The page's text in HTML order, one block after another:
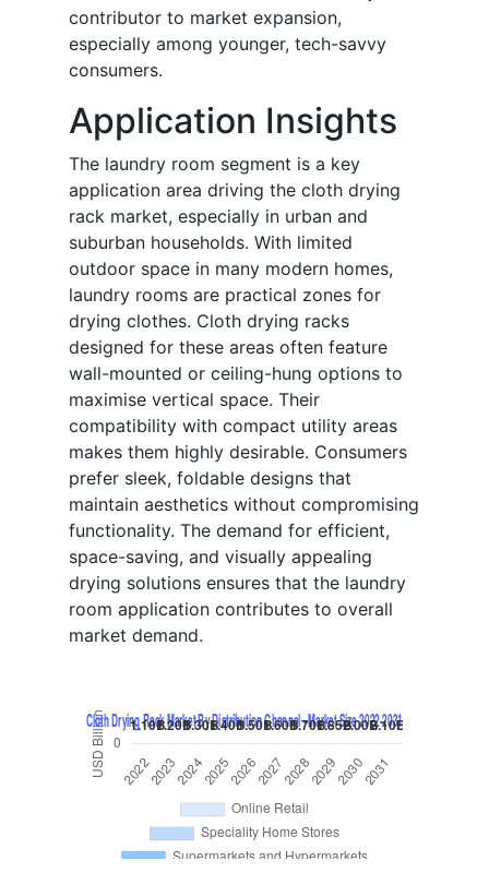
contributor to market expansion,
especially among younger, tech-savvy
consumers.
Application Insights
The laundry room segment is a key
application area driving the cloth drying
rack market, especially in urban and
suburban households. With limited
outdoor space in many modern homes,
laundry rooms are practical zones for
drying clothes. Cloth drying racks
designed for these areas often feature
wall-mounted or ceiling-hung options to
maximise vertical space. Their
compatibility with compact utility areas
makes them highly desirable. Consumers
prefer sleek, foldable designs that
maintain aesthetics without compromising
functionality. The demand for efficient,
space-saving, and visually appealing
drying solutions ensures that the laundry
room application contributes to overall
market demand.